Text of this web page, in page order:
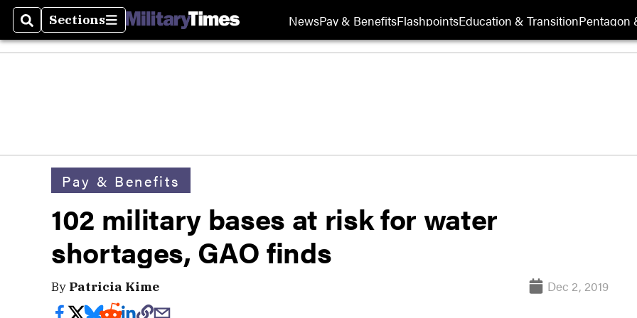
SearchSections
Sections NewsPay & BenefitsFlashpointsEducation & TransitionPentagon
Pay & Benefits
102 military bases at risk for water
shortages, GAO finds
By Patricia Kime Dec 2, 2019